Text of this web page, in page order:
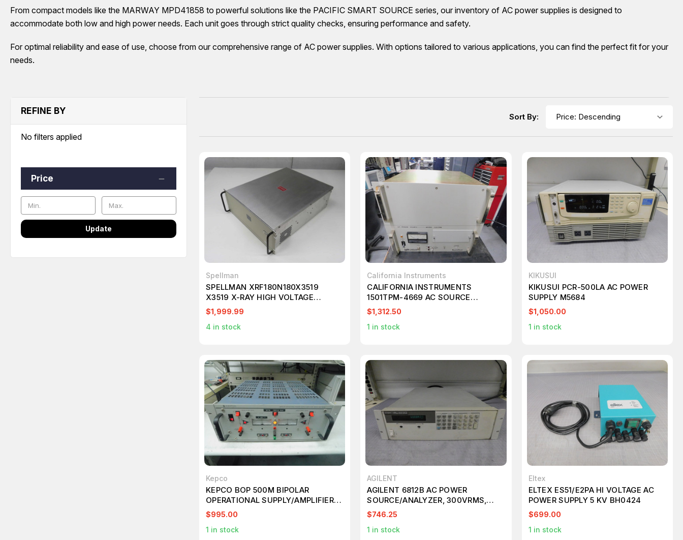
From compact models like the MARWAY MPD41858 to powerful solutions like the PACIFIC SMART SOURCE series, our inventory of AC power supplies is designed to
accommodate both low and high power needs. Each unit goes through strict quality checks, ensuring performance and safety.
For optimal reliability and ease of use, choose from our comprehensive range of AC power supplies. With options tailored to various applications, you can find the perfect fit for your
needs.
REFINE BY
No filters applied
Price
Update
Sort By:
Spellman
SPELLMAN XRF180N180X3519
X3519 X-RAY HIGH VOLTAGE
POWER SUPPLY T270947
$1,999.99
4 in stock
California Instruments
CALIFORNIA INSTRUMENTS
1501TPM-4669 AC SOURCE
130/260VRMS, 1500VA M5822
$1,312.50
1 in stock
KIKUSUI
KIKUSUI PCR-500LA AC POWER
SUPPLY M5684
$1,050.00
1 in stock
Kepco
KEPCO BOP 500M BIPOLAR
OPERATIONAL SUPPLY/AMPLIFIER
+/-500V,+/- 80MA M7635
$995.00
1 in stock
AGILENT
AGILENT 6812B AC POWER
SOURCE/ANALYZER, 300VRMS,
750VA, 1Φ M5685
$746.25
1 in stock
Eltex
ELTEX ES51/E2PA HI VOLTAGE AC
POWER SUPPLY 5 KV BH0424
$699.00
1 in stock